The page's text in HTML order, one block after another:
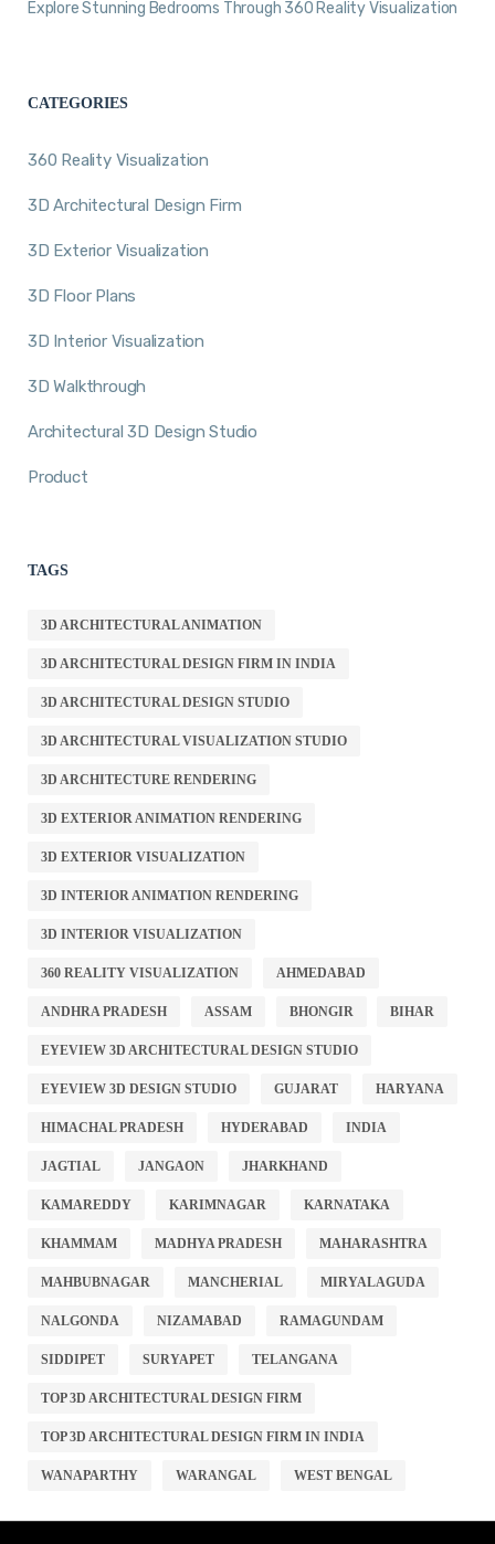
Explore Stunning Bedrooms Through 360 Reality Visualization
CATEGORIES
360 Reality Visualization
3D Architectural Design Firm
3D Exterior Visualization
3D Floor Plans
3D Interior Visualization
3D Walkthrough
Architectural 3D Design Studio
Product
TAGS
3D ARCHITECTURAL ANIMATION
3D ARCHITECTURAL DESIGN FIRM IN INDIA
3D ARCHITECTURAL DESIGN STUDIO
3D ARCHITECTURAL VISUALIZATION STUDIO
3D ARCHITECTURE RENDERING
3D EXTERIOR ANIMATION RENDERING
3D EXTERIOR VISUALIZATION
3D INTERIOR ANIMATION RENDERING
3D INTERIOR VISUALIZATION
360 REALITY VISUALIZATION AHMEDABAD
ANDHRA PRADESH ASSAM BHONGIR BIHAR
EYEVIEW 3D ARCHITECTURAL DESIGN STUDIO
EYEVIEW 3D DESIGN STUDIO GUJARAT HARYANA
HIMACHAL PRADESH HYDERABAD INDIA
JAGTIAL JANGAON JHARKHAND
KAMAREDDY KARIMNAGAR KARNATAKA
KHAMMAM MADHYA PRADESH MAHARASHTRA
MAHBUBNAGAR MANCHERIAL MIRYALAGUDA
NALGONDA NIZAMABAD RAMAGUNDAM
SIDDIPET SURYAPET TELANGANA
TOP 3D ARCHITECTURAL DESIGN FIRM
TOP 3D ARCHITECTURAL DESIGN FIRM IN INDIA
WANAPARTHY WARANGAL WEST BENGAL